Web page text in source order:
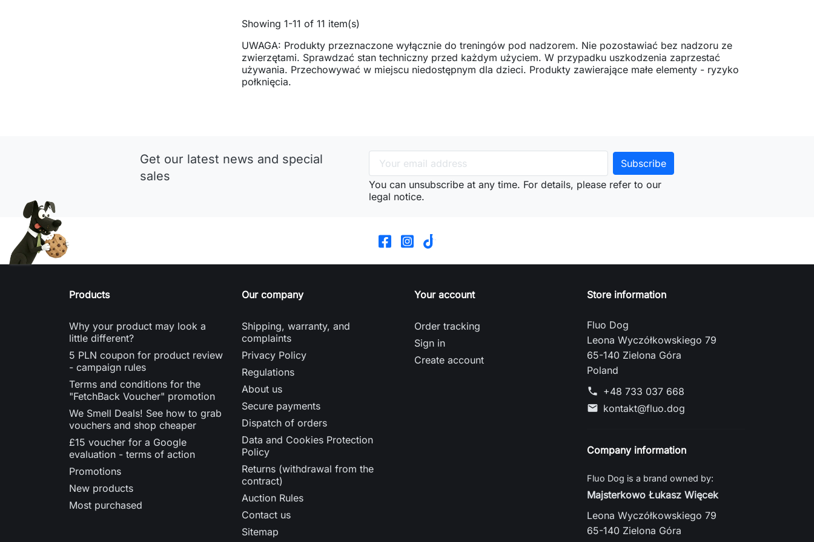
Showing 1-11 of 11 item(s)
UWAGA: Produkty przeznaczone wyłącznie do treningów pod nadzorem. Nie pozostawiać bez nadzoru ze
zwierzętami. Sprawdzać stan techniczny przed każdym użyciem. W przypadku uszkodzenia zaprzestać
używania. Przechowywać w miejscu niedostępnym dla dzieci. Produkty zawierające małe elementy - ryzyko
połknięcia.
Get our latest news and special
sales
You can unsubscribe at any time. For details, please refer to our
legal notice.
Products
Why your product may look a
little different?
5 PLN coupon for product review
- campaign rules
Terms and conditions for the
"FetchBack Voucher" promotion
We Smell Deals! See how to grab
vouchers and shop cheaper
£15 voucher for a Google
evaluation - terms of action
Promotions
New products
Most purchased
Our company
Shipping, warranty, and
complaints
Privacy Policy
Regulations
About us
Secure payments
Dispatch of orders
Data and Cookies Protection
Policy
Returns (withdrawal from the
contract)
Auction Rules
Contact us
Sitemap
Your account
Order tracking
Sign in
Create account
Store information
Fluo Dog
Leona Wyczółkowskiego 79
65-140 Zielona Góra
Poland
phone +48 733 037 668
mail kontakt@fluo.dog
Company information
Fluo Dog is a brand owned by:
Majsterkowo Łukasz Więcek
Leona Wyczółkowskiego 79
65-140 Zielona Góra